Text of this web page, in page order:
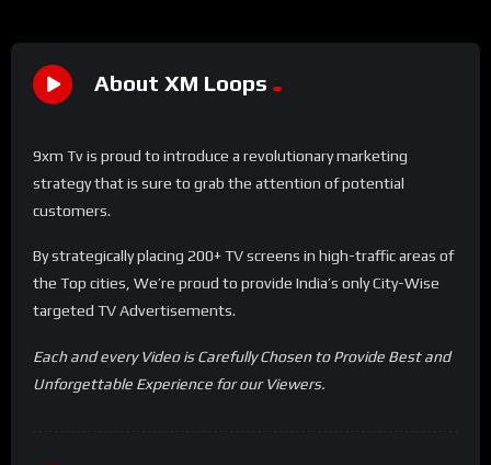
About XM Loops
9xm Tv is proud to introduce a revolutionary marketing
strategy that is sure to grab the attention of potential
customers.
By strategically placing 200+ TV screens in high-traffic areas of
the Top cities, We’re proud to provide India’s only City-Wise
targeted TV Advertisements.
Each and every Video is Carefully Chosen to Provide Best and
Unforgettable Experience for our Viewers.